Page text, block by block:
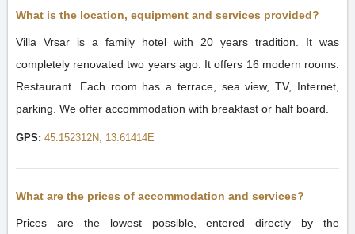
What is the location, equipment and services provided?
Villa Vrsar is a family hotel with 20 years tradition. It was
completely renovated two years ago. It offers 16 modern rooms.
Restaurant. Each room has a terrace, sea view, TV, Internet,
parking. We offer accommodation with breakfast or half board.
GPS: 45.152312N, 13.61414E
What are the prices of accommodation and services?
Prices are the lowest possible, entered directly by the